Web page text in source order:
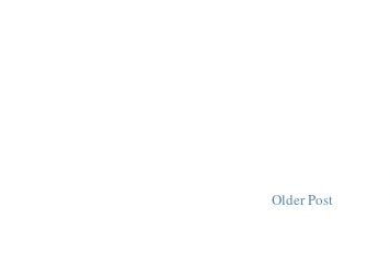
Older Post